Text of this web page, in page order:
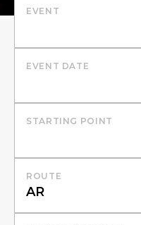
EVENT
EVENT DATE
STARTING POINT
ROUTE